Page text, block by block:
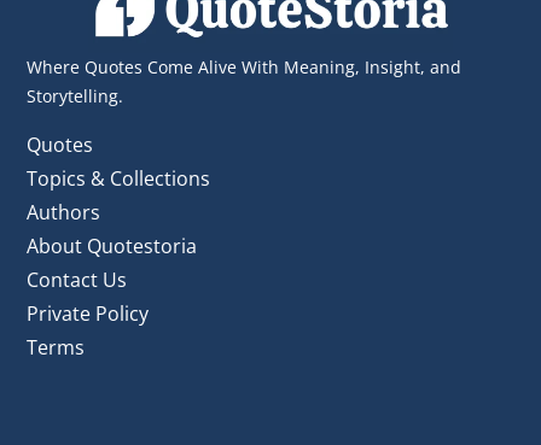
Where Quotes Come Alive With Meaning, Insight, and
Storytelling.
Quotes
Topics & Collections
Authors
About Quotestoria
Contact Us
Private Policy
Terms